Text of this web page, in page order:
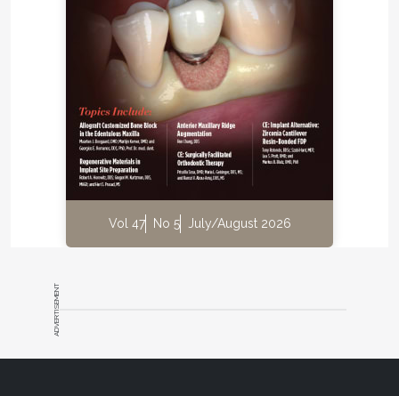
Vol 47 No 5 July/August 2026
ADVERTISEMENT